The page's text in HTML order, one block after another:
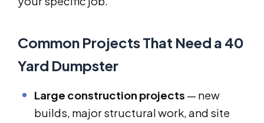
Common Projects That Need a 40
Yard Dumpster
Large construction projects — new
builds, major structural work, and site